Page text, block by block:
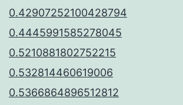
0.42907252100428794
0.4445991585278045
0.5210881802752215
0.532814460619006
0.5366864896512812